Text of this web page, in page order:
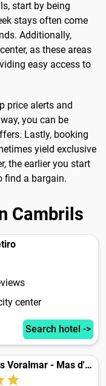
start by being
stays often come
Additionally,
as these areas
easy access to
price alerts and
you can be
Lastly, booking
yield exclusive
the earlier you start
find a bargain.
Cambrils
center
Search hotel ->
Apartaments Voralmar - Mas d'en Gran